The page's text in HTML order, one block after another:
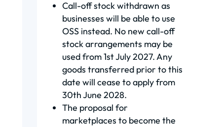
Call-off stock withdrawn as
businesses will be able to use
OSS instead. No new call-off
stock arrangements may be
used from 1st July 2027. Any
goods transferred prior to this
date will cease to apply from
30th June 2028.
The proposal for
marketplaces to become the